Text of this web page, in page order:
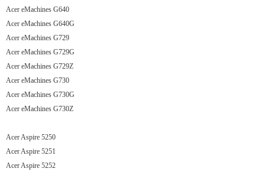
Acer eMachines G640
Acer eMachines G640G
Acer eMachines G729
Acer eMachines G729G
Acer eMachines G729Z
Acer eMachines G730
Acer eMachines G730G
Acer eMachines G730Z
Acer Aspire 5250
Acer Aspire 5251
Acer Aspire 5252